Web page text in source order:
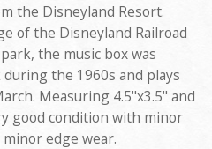
the Disneyland Resort.
of the Disneyland Railroad
the music box was
the 1960s and plays
Measuring 4.5"x3.5" and
good condition with minor
edge wear.